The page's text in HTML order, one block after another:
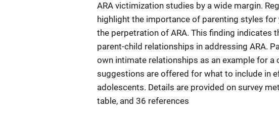
ARA victimization studies by a wide margin.
highlight the importance of parenting styles for
the perpetration of ARA. This finding indicates
parent-child relationships in addressing ARA.
own intimate relationships as an example for a
suggestions are offered for what to include in
adolescents. Details are provided on survey
table, and 36 references